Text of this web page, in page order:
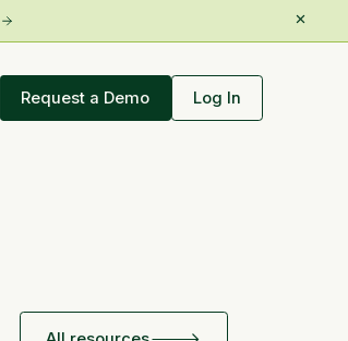
Request a Demo Log In